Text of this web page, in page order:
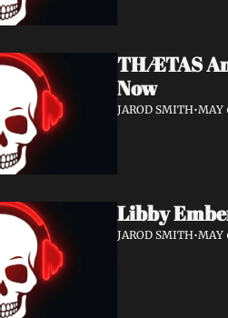
THÆTAS
Now
JAROD SMITH•MAY
Libby
JAROD SMITH•MAY